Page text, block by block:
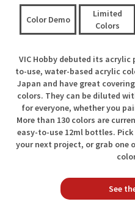
Color Demo
Limited
Colors
VIC Hobby debuted its acrylic
to-use, water-based acrylic
Japan and have great
colors. They can be diluted
for everyone, whether you
More than 130 colors are
easy-to-use 12ml bottles.
your next project, or grab
See